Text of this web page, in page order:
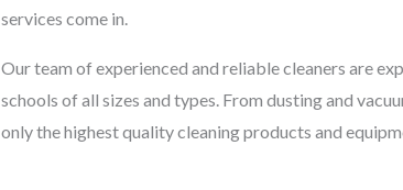
services come in.
Our team of experienced and reliable cleaners are
schools of all sizes and types. From dusting and
only the highest quality cleaning products and